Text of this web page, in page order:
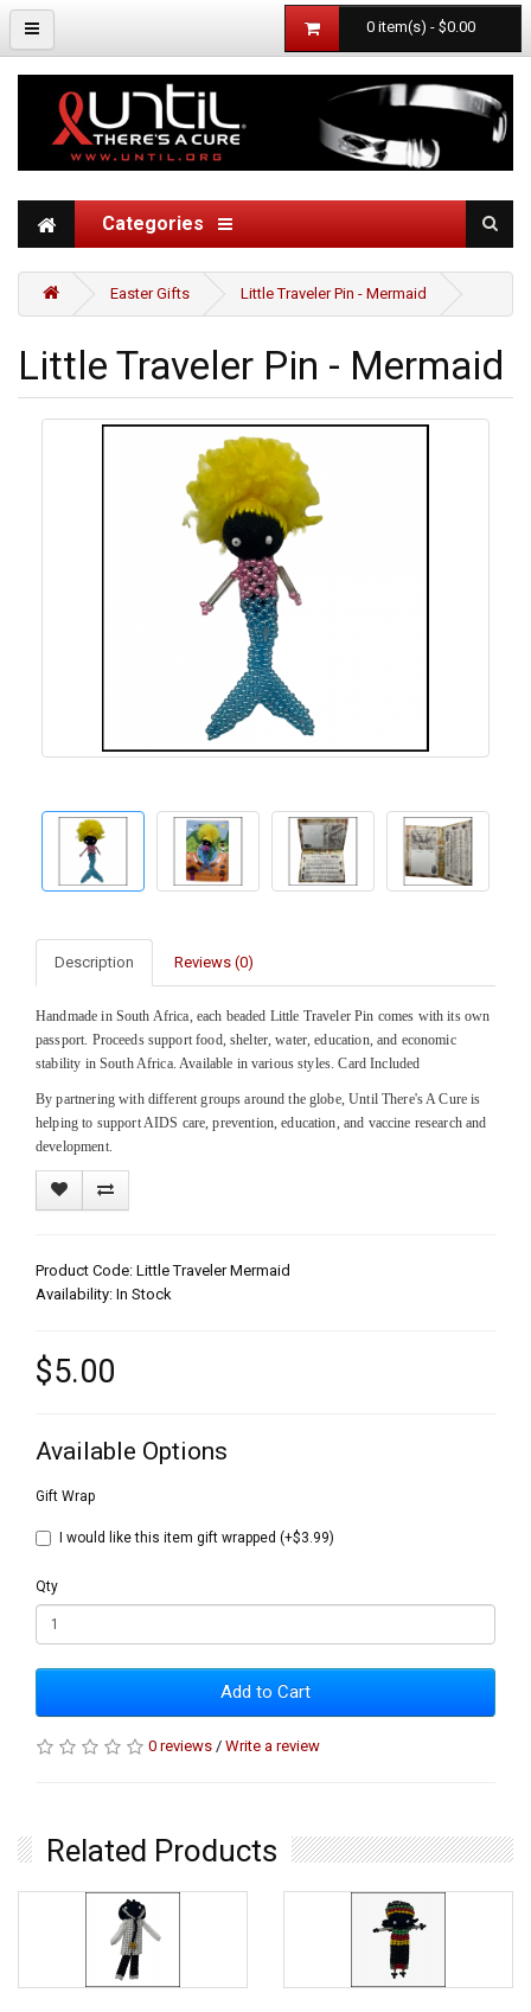
0 item(s) - $0.00
Categories
Easter Gifts Little Traveler Pin - Mermaid
Little Traveler Pin - Mermaid
Description Reviews (0)
Handmade in South Africa, each beaded Little Traveler Pin comes with its own
passport. Proceeds support food, shelter, water, education, and economic
stability in South Africa. Available in various styles. Card Included
By partnering with different groups around the globe, Until There's A Cure is
helping to support AIDS care, prevention, education, and vaccine research and
development.
Product Code: Little Traveler Mermaid
Availability: In Stock
$5.00
Available Options
Gift Wrap
I would like this item gift wrapped (+$3.99)
Qty
Add to Cart
0 reviews / Write a review
Related Products